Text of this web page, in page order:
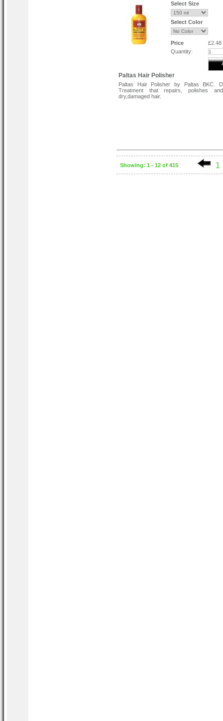
Select Size
Select Color
Price
£2.48
Quantity:
Paltas Hair Polisher
Paltas Hair Polisher by Paltas BKC.
Treatment that repairs, polishes
dry,damaged hair.
Showing: 1 - 12 of 415 1